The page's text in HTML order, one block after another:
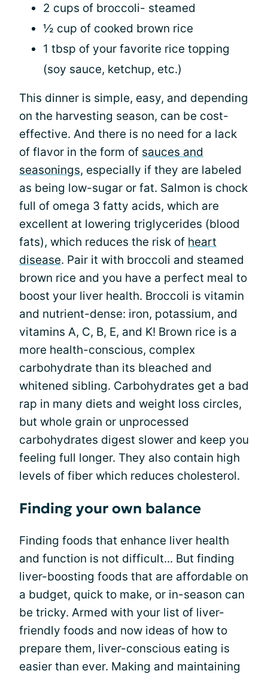
2 cups of broccoli- steamed
½ cup of cooked brown rice
1 tbsp of your favorite rice topping
(soy sauce, ketchup, etc.)
This dinner is simple, easy, and depending
on the harvesting season, can be cost-
effective. And there is no need for a lack
of flavor in the form of sauces and
seasonings, especially if they are labeled
as being low-sugar or fat. Salmon is chock
full of omega 3 fatty acids, which are
excellent at lowering triglycerides (blood
fats), which reduces the risk of heart
disease. Pair it with broccoli and steamed
brown rice and you have a perfect meal to
boost your liver health. Broccoli is vitamin
and nutrient-dense: iron, potassium, and
vitamins A, C, B, E, and K! Brown rice is a
more health-conscious, complex
carbohydrate than its bleached and
whitened sibling. Carbohydrates get a bad
rap in many diets and weight loss circles,
but whole grain or unprocessed
carbohydrates digest slower and keep you
feeling full longer. They also contain high
levels of fiber which reduces cholesterol.
Finding your own balance
Finding foods that enhance liver health
and function is not difficult... But finding
liver-boosting foods that are affordable on
a budget, quick to make, or in-season can
be tricky. Armed with your list of liver-
friendly foods and now ideas of how to
prepare them, liver-conscious eating is
easier than ever. Making and maintaining